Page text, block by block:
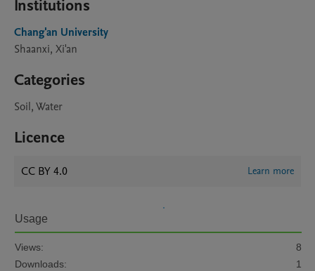
Institutions
Chang'an University
Shaanxi, Xi'an
Categories
Soil, Water
Licence
CC BY 4.0 Learn more
Usage
Views:
8
Downloads:
1